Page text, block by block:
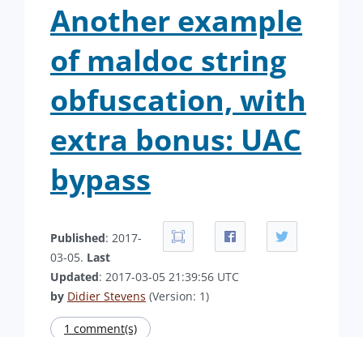
Another example
of maldoc string
obfuscation, with
extra bonus: UAC
bypass
Published: 2017-
03-05. Last
Updated: 2017-03-05 21:39:56 UTC
by Didier Stevens (Version: 1)
1 comment(s)